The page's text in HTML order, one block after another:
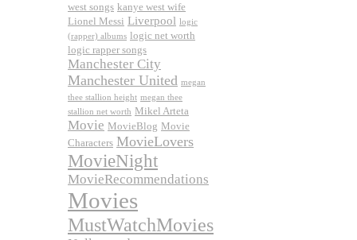
west songs kanye west wife
Lionel Messi Liverpool logic
(rapper) albums logic net worth
logic rapper songs
Manchester City
Manchester United megan
thee stallion height megan thee
stallion net worth Mikel Arteta
Movie MovieBlog Movie
Characters MovieLovers
MovieNight
MovieRecommendations
Movies
MustWatchMovies